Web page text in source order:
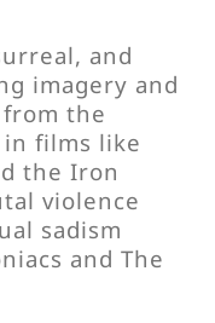
and
imagery and
the
films like
the Iron
violence
sadism
and The